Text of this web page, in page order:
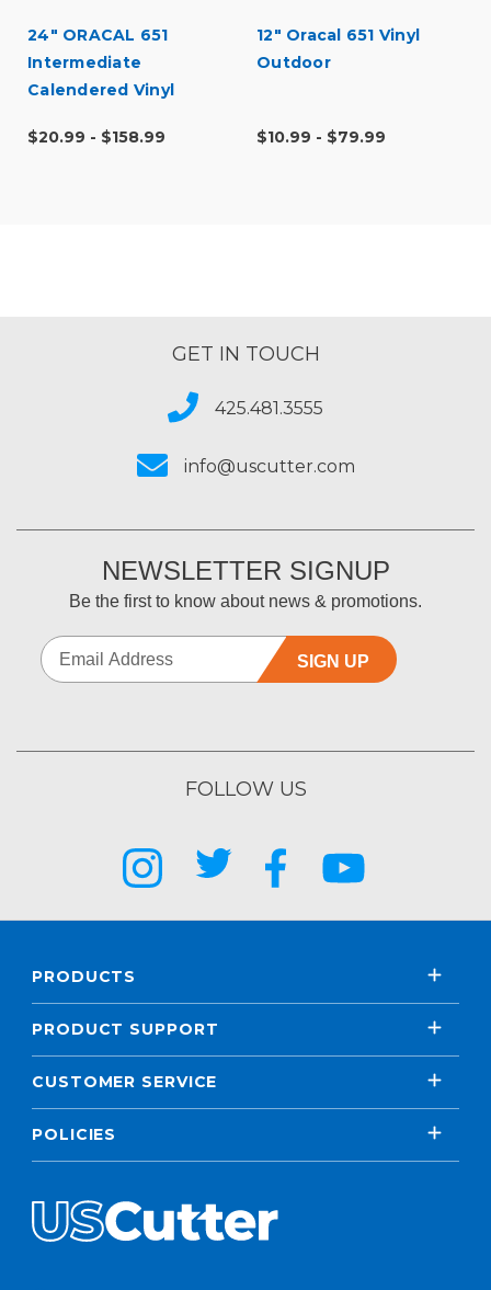
24" ORACAL 651
Intermediate
Calendered Vinyl
$20.99 - $158.99
12" Oracal 651 Vinyl
Outdoor
$10.99 - $79.99
GET IN TOUCH
425.481.3555
info@uscutter.com
NEWSLETTER SIGNUP
Be the first to know about news & promotions.
SIGN UP
FOLLOW US
PRODUCTS
PRODUCT SUPPORT
CUSTOMER SERVICE
POLICIES